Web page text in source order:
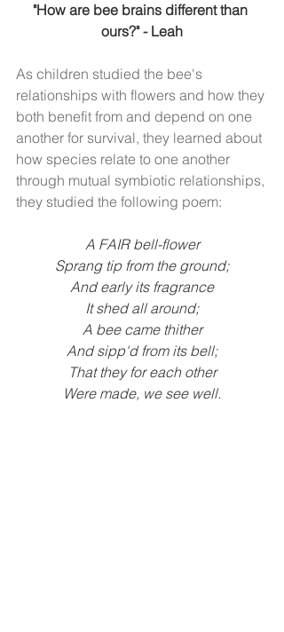
"How are bee brains different than
ours?" - Leah
As children studied the bee's
relationships with flowers and how they
both benefit from and depend on one
another for survival, they learned about
how species relate to one another
through mutual symbiotic relationships,
they studied the following poem:
A FAIR bell-flower
Sprang tip from the ground;
And early its fragrance
It shed all around;
A bee came thither
And sipp'd from its bell;
That they for each other
Were made, we see well.